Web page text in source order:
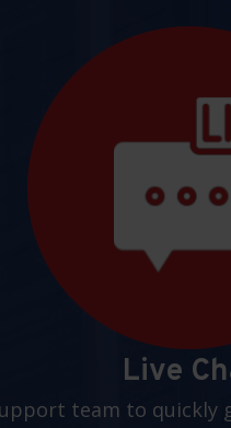
Live
team to quickly